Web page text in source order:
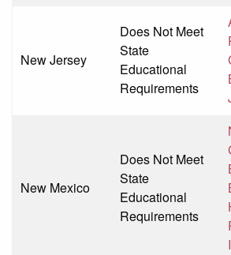
New Jersey
Does Not Meet
State
Educational
Requirements
New Mexico
Does Not Meet
State
Educational
Requirements